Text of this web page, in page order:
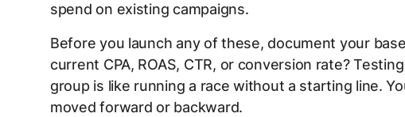
spend on existing campaigns.
Before you launch any of these, document your
current CPA, ROAS, CTR, or conversion rate?
group is like running a race without a starting line.
moved forward or backward.